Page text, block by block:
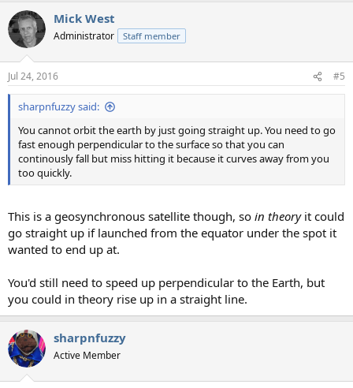
Mick West
Administrator Staff member
Jul 24, 2016 #5
sharpnfuzzy said:
You cannot orbit the earth by just going straight up. You need to go
fast enough perpendicular to the surface so that you can
continously fall but miss hitting it because it curves away from you
too quickly.
This is a geosynchronous satellite though, so in theoryit could
go straight up if launched from the equator under the spot it
wanted to end up at.
You'd still need to speed up perpendicular to the Earth, but
you could in theory rise up in a straight line.
sharpnfuzzy
Active Member